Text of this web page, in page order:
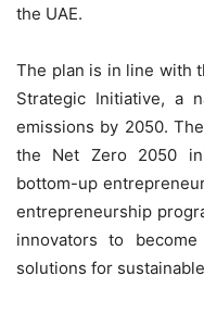
the UAE.
The plan is in line with
Strategic Initiative, a
emissions by 2050.
the Net Zero 2050
bottom-up
entrepreneurship
innovators to
solutions for